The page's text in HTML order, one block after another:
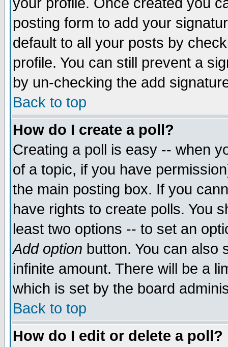
posting form to add your
default to all your posts by
profile. You can still prevent a
by un-checking the add
Back to top
How do I create a poll?
Creating a poll is easy -- when
of a topic, if you have
the main posting box. If you
have rights to create polls. You
least two options -- to set an
Add option button. You can also
infinite amount. There will be a
which is set by the board
Back to top
How do I edit or delete a poll?